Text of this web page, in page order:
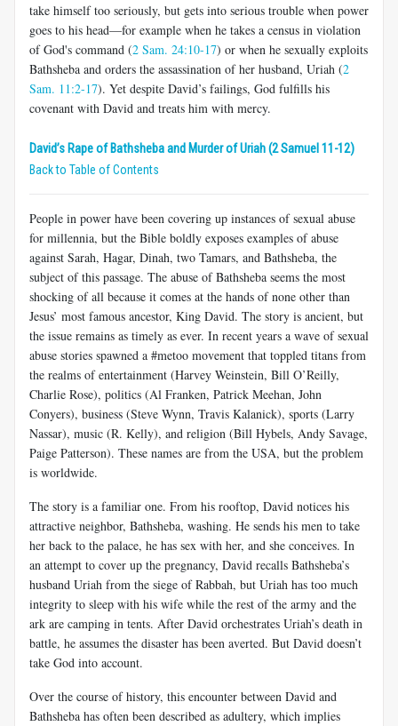
take himself too seriously, but gets into serious trouble when power
goes to his head—for example when he takes a census in violation
of God's command (2 Sam. 24:10-17) or when he sexually exploits
Bathsheba and orders the assassination of her husband, Uriah (2
Sam. 11:2-17). Yet despite David’s failings, God fulfills his
covenant with David and treats him with mercy.
David’s Rape of Bathsheba and Murder of Uriah (2 Samuel 11-12)
Back to Table of Contents
People in power have been covering up instances of sexual abuse
for millennia, but the Bible boldly exposes examples of abuse
against Sarah, Hagar, Dinah, two Tamars, and Bathsheba, the
subject of this passage. The abuse of Bathsheba seems the most
shocking of all because it comes at the hands of none other than
Jesus’ most famous ancestor, King David. The story is ancient, but
the issue remains as timely as ever. In recent years a wave of sexual
abuse stories spawned a #metoo movement that toppled titans from
the realms of entertainment (Harvey Weinstein, Bill O’Reilly,
Charlie Rose), politics (Al Franken, Patrick Meehan, John
Conyers), business (Steve Wynn, Travis Kalanick), sports (Larry
Nassar), music (R. Kelly), and religion (Bill Hybels, Andy Savage,
Paige Patterson). These names are from the USA, but the problem
is worldwide.
The story is a familiar one. From his rooftop, David notices his
attractive neighbor, Bathsheba, washing. He sends his men to take
her back to the palace, he has sex with her, and she conceives. In
an attempt to cover up the pregnancy, David recalls Bathsheba’s
husband Uriah from the siege of Rabbah, but Uriah has too much
integrity to sleep with his wife while the rest of the army and the
ark are camping in tents. After David orchestrates Uriah’s death in
battle, he assumes the disaster has been averted. But David doesn’t
take God into account.
Over the course of history, this encounter between David and
Bathsheba has often been described as adultery, which implies